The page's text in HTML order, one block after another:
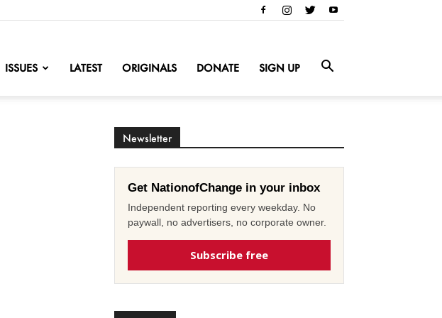
ISSUES LATEST ORIGINALS DONATE SIGN UP
Newsletter
Get NationofChange in your inbox
Independent reporting every weekday. No
paywall, no advertisers, no corporate owner.
Subscribe free